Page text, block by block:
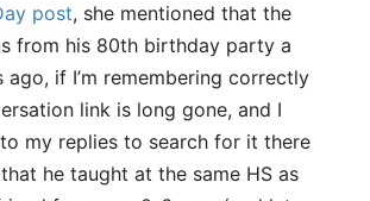
post, she mentioned that the
from his 80th birthday party a
ago, if I’m remembering correctly
link is long gone, and I
my replies to search for it there
he taught at the same HS as